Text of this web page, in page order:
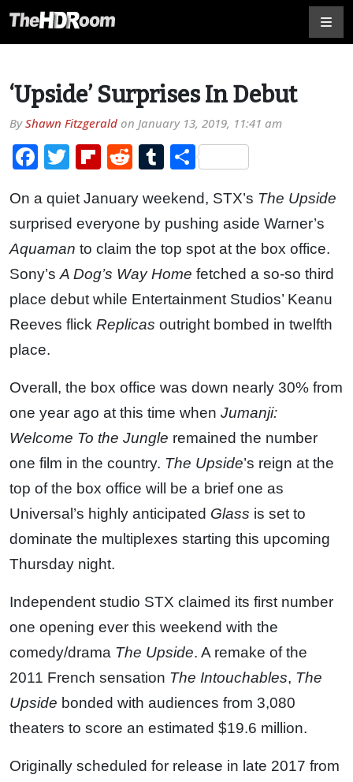
‘Upside’ Surprises In Debut
ByShawn Fitzgerald on January 13, 2019, 11:41 am
Facebook
TwitterFlipboard
RedditTumblr
Share
On a quiet January weekend, STX’s The Upside
surprised everyone by pushing aside Warner’s
Aquaman to claim the top spot at the box office.
Sony’s A Dog’s Way Home fetched a so-so third
place debut while Entertainment Studios’ Keanu
Reeves flick Replicas outright bombed in twelfth
place.
Overall, the box office was down nearly 30% from
one year ago at this time when Jumanji:
Welcome To the Jungle remained the number
one film in the country. The Upside’s reign at the
top of the box office will be a brief one as
Universal’s highly anticipated Glass is set to
dominate the multiplexes starting this upcoming
Thursday night.
Independent studio STX claimed its first number
one opening ever this weekend with the
comedy/drama The Upside. A remake of the
2011 French sensation The Intouchables, The
Upside bonded with audiences from 3,080
theaters to score an estimated $19.6 million.
Originally scheduled for release in late 2017 from